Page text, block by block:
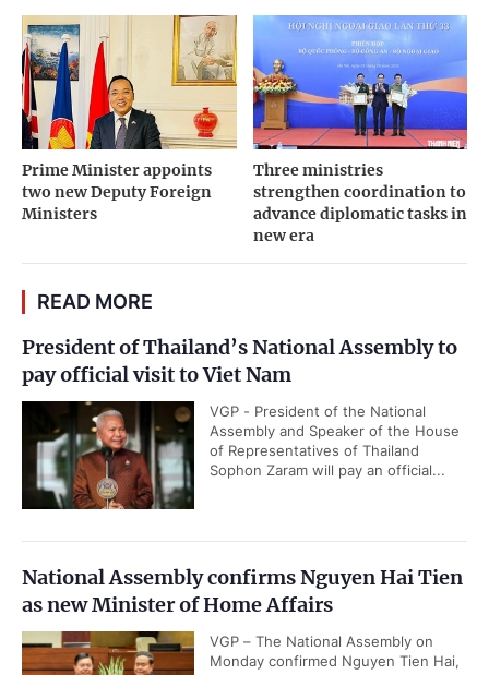
Prime Minister appoints
two new Deputy Foreign
Ministers
Three ministries
strengthen coordination to
advance diplomatic tasks in
new era
READ MORE
President of Thailand’s National Assembly to
pay official visit to Viet Nam
VGP - President of the National
Assembly and Speaker of the House
of Representatives of Thailand
Sophon Zaram will pay an official...
National Assembly confirms Nguyen Hai Tien
as new Minister of Home Affairs
VGP – The National Assembly on
Monday confirmed Nguyen Tien Hai,